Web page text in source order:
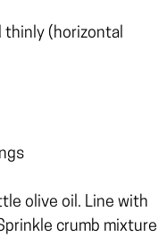
thinly (horizontal
olive oil. Line with
crumb mixture